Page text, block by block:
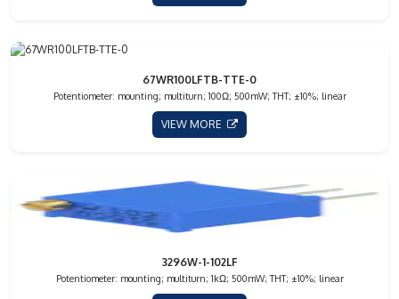
67WR100LFTB-TTE-0
Potentiometer: mounting; multiturn; 100Ω; 500mW; THT; ±10%; linear
VIEW MORE
3296W-1-102LF
Potentiometer: mounting; multiturn; 1kΩ; 500mW; THT; ±10%; linear